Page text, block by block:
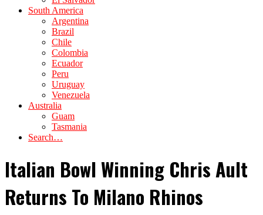
South America
Argentina
Brazil
Chile
Colombia
Ecuador
Peru
Uruguay
Venezuela
Australia
Guam
Tasmania
Search…
Italian Bowl Winning Chris Ault
Returns To Milano Rhinos